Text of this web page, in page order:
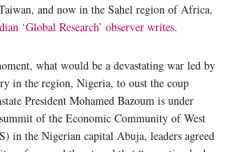
and now in the Sahel region of Africa,
‘Global Research’ observer writes.
what would be a devastating war led by
in the region, Nigeria, to oust the coup
President Mohamed Bazoum is under
of the Economic Community of West
in the Nigerian capital Abuja, leaders agreed